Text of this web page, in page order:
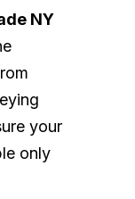
NY
your
only